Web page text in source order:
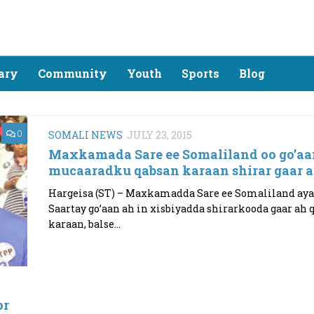
Community Youth Sports Blog
0 SOMALI NEWS JULY 23, 2015
Maxkamada Sare ee Somaliland oo
mucaaradku qabsan karaan shirar gaar
Hargeisa (ST) – Maxkamadda Sare ee Somaliland
Saartay go’aan ah in xisbiyadda shirarkooda gaar ah
karaan, balse...